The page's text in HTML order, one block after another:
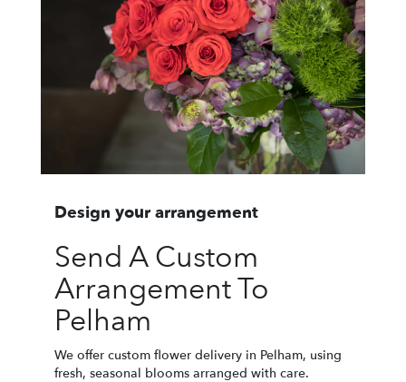
Design your arrangement
Send A Custom
Arrangement To
Pelham
We offer custom flower delivery in Pelham, using
fresh, seasonal blooms arranged with care.